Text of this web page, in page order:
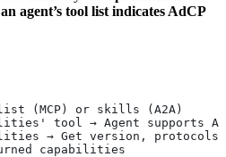
agent’s tool list indicates AdCP
(MCP) or skills (A2A)
tool → Agent supports
→ Get version,
capabilities